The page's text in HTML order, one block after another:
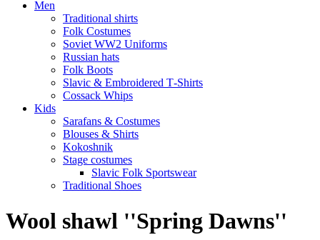
Men
Traditional shirts
Folk Costumes
Soviet WW2 Uniforms
Russian hats
Folk Boots
Slavic & Embroidered T‑Shirts
Cossack Whips
Kids
Sarafans & Costumes
Blouses & Shirts
Kokoshnik
Stage costumes
Slavic Folk Sportswear
Traditional Shoes
Wool shawl ''Spring Dawns''